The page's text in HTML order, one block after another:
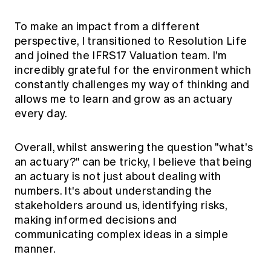
To make an impact from a different
perspective, I transitioned to Resolution Life
and joined the IFRS17 Valuation team. I'm
incredibly grateful for the environment which
constantly challenges my way of thinking and
allows me to learn and grow as an actuary
every day.
Overall, whilst answering the question "what's
an actuary?" can be tricky, I believe that being
an actuary is not just about dealing with
numbers. It's about understanding the
stakeholders around us, identifying risks,
making informed decisions and
communicating complex ideas in a simple
manner.